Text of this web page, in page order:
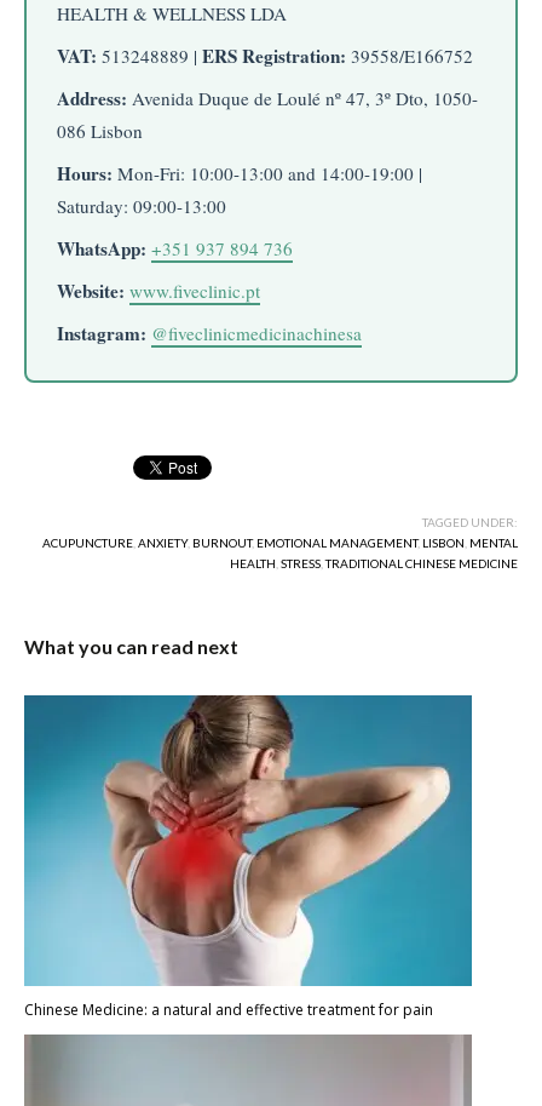
HEALTH & WELLNESS LDA
VAT: 513248889 | ERS Registration: 39558/E166752
Address: Avenida Duque de Loulé nº 47, 3º Dto, 1050-
086 Lisbon
Hours: Mon-Fri: 10:00-13:00 and 14:00-19:00 |
Saturday: 09:00-13:00
WhatsApp: +351 937 894 736
Website: www.fiveclinic.pt
Instagram: @fiveclinicmedicinachinesa
TAGGED UNDER:
ACUPUNCTURE ANXIETY, BURNOUT, EMOTIONAL MANAGEMENT, LISBON MENTAL
HEALTH STRESS ,TRADITIONAL CHINESE MEDICINE
What you can read next
Chinese Medicine: a natural and effective treatment for pain